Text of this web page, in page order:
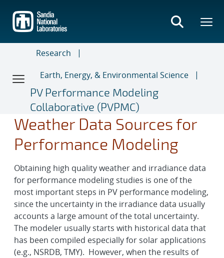
main
content
Research
Earth, Energy, & Environmental Science
PV Performance Modeling
Collaborative (PVPMC)
Weather Data Sources for
Performance Modeling
Obtaining high quality weather and irradiance data
for performance modeling studies is one of the
most important steps in PV performance modeling,
since the uncertainty in the irradiance data usually
accounts a large amount of the total uncertainty.
The modeler usually starts with historical data that
has been compiled especially for solar applications
(e.g., NSRDB, TMY). However, when the results of